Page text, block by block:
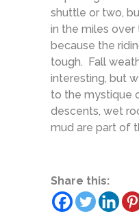
shuttle or two,
in the miles over
because the
tough. Fall
interesting, but
to the mystique
descents, wet
mud are part of
Share this: